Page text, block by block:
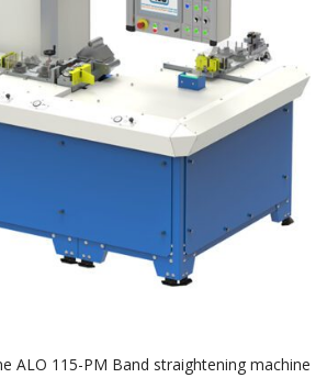
ALO 115-PM Band straightening machine